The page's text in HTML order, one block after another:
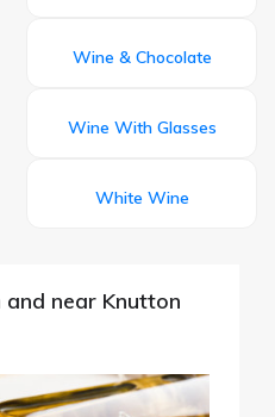
Wine & Chocolate
Wine With Glasses
White Wine
near Knutton